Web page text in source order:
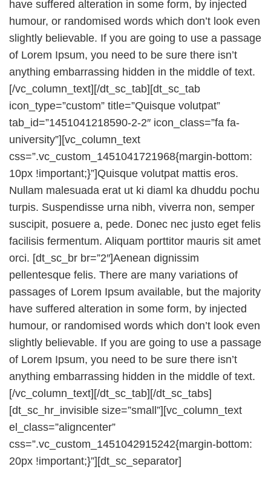
have suffered alteration in some form, by injected
humour, or randomised words which don’t look even
slightly believable. If you are going to use a passage
of Lorem Ipsum, you need to be sure there isn’t
anything embarrassing hidden in the middle of text.
[/vc_column_text][/dt_sc_tab][dt_sc_tab
icon_type=”custom” title=”Quisque volutpat”
tab_id=”1451041218590-2-2″ icon_class=”fa fa-
university”][vc_column_text
css=”.vc_custom_1451041721968{margin-bottom:
10px !important;}”]Quisque volutpat mattis eros.
Nullam malesuada erat ut ki diaml ka dhuddu pochu
turpis. Suspendisse urna nibh, viverra non, semper
suscipit, posuere a, pede. Donec nec justo eget felis
facilisis fermentum. Aliquam porttitor mauris sit amet
orci. [dt_sc_br br=”2″]Aenean dignissim
pellentesque felis. There are many variations of
passages of Lorem Ipsum available, but the majority
have suffered alteration in some form, by injected
humour, or randomised words which don’t look even
slightly believable. If you are going to use a passage
of Lorem Ipsum, you need to be sure there isn’t
anything embarrassing hidden in the middle of text.
[/vc_column_text][/dt_sc_tab][/dt_sc_tabs]
[dt_sc_hr_invisible size=”small”][vc_column_text
el_class=”aligncenter”
css=”.vc_custom_1451042915242{margin-bottom:
20px !important;}”][dt_sc_separator]